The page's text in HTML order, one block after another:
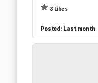
8 Likes
Posted: Last month